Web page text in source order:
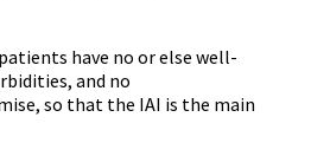
have no or else well-
and no
so that the IAI is the main